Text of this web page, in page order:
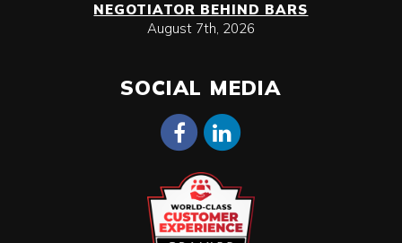
NEGOTIATOR BEHIND BARS
August 7th, 2026
SOCIAL MEDIA